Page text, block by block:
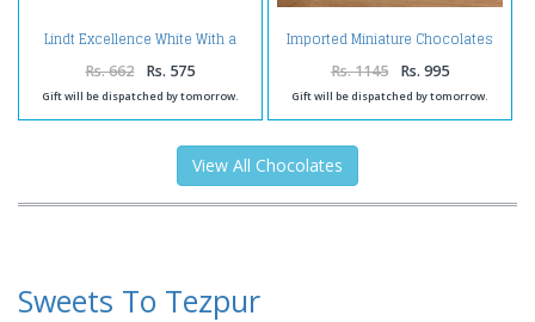
Lindt Excellence White With a
Rs. 662 Rs. 575
Gift will be dispatched by tomorrow.
Imported Miniature Chocolates
Buddha and Birthday Card For
Bro
Rs. 1145 Rs. 995
Gift will be dispatched by tomorrow.
View All Chocolates
Sweets To Tezpur